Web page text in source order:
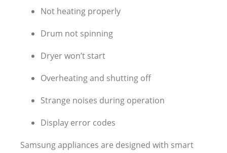
Not heating properly
Drum not spinning
Dryer won’t start
Overheating and shutting off
Strange noises during operation
Display error codes
Samsung appliances are designed with smart